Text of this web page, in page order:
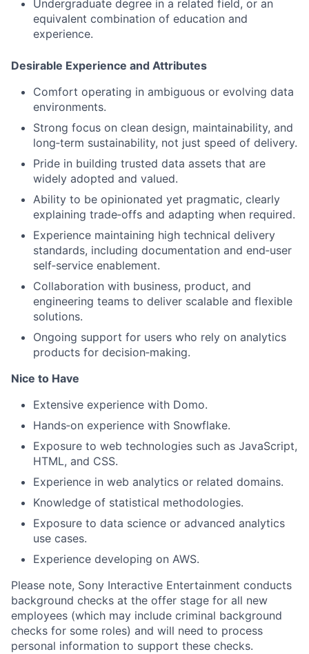
Undergraduate degree in a related field, or an
equivalent combination of education and
experience.
Desirable Experience and Attributes
Comfort operating in ambiguous or evolving data
environments.
Strong focus on clean design, maintainability, and
long‑term sustainability, not just speed of delivery.
Pride in building trusted data assets that are
widely adopted and valued.
Ability to be opinionated yet pragmatic, clearly
explaining trade‑offs and adapting when required.
Experience maintaining high technical delivery
standards, including documentation and end‑user
self‑service enablement.
Collaboration with business, product, and
engineering teams to deliver scalable and flexible
solutions.
Ongoing support for users who rely on analytics
products for decision‑making.
Nice to Have
Extensive experience with Domo.
Hands‑on experience with Snowflake.
Exposure to web technologies such as JavaScript,
HTML, and CSS.
Experience in web analytics or related domains.
Knowledge of statistical methodologies.
Exposure to data science or advanced analytics
use cases.
Experience developing on AWS.
Please note, Sony Interactive Entertainment conducts
background checks at the offer stage for all new
employees (which may include criminal background
checks for some roles) and will need to process
personal information to support these checks.